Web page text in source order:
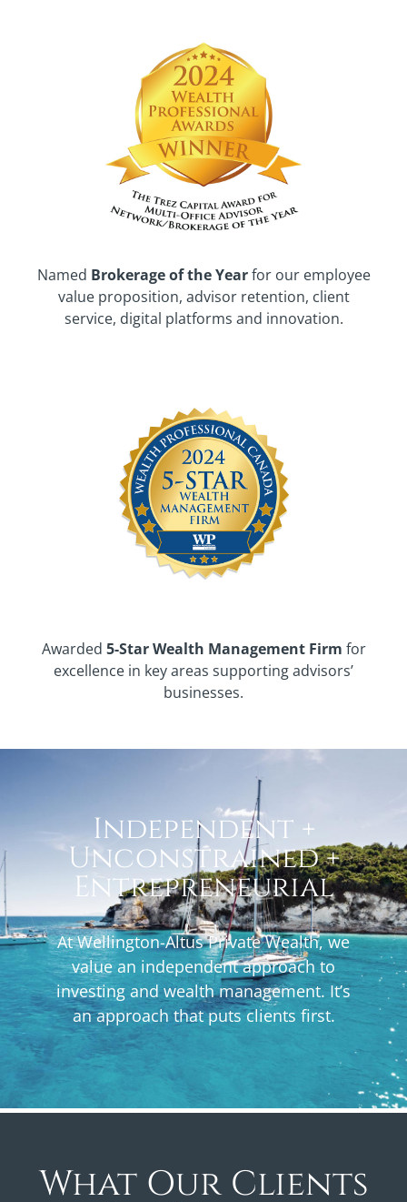
Named Brokerage of the Yearfor our employee
value proposition, advisor retention, client
service, digital platforms and innovation.
Awarded 5-Star Wealth Management Firm for
excellence in key areas supporting advisors’
businesses.
Independent +
Unconstrained +
Entrepreneurial
At Wellington-Altus Private Wealth, we
value an independent approach to
investing and wealth management. It’s
an approach that puts clients first.
What Our Clients